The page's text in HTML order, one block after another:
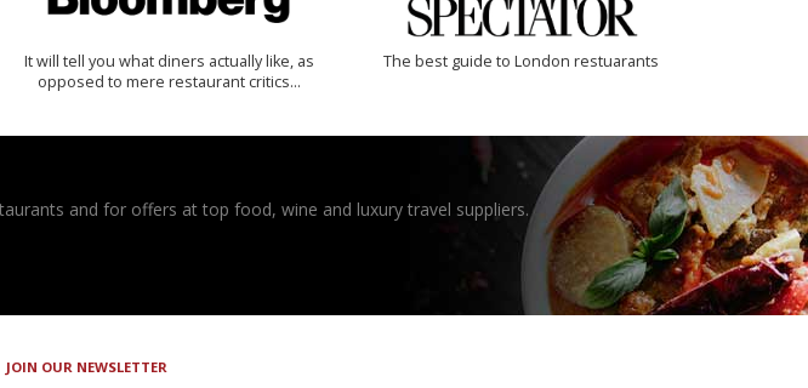
It will tell you what diners actually like, as
opposed to mere restaurant critics…
The best guide to London restuarants
and for offers at top food, wine and luxury travel suppliers.
JOIN OUR NEWSLETTER